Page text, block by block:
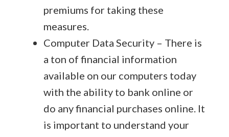
premiums for taking these
measures.
Computer Data Security – There is
a ton of financial information
available on our computers today
with the ability to bank online or
do any financial purchases online. It
is important to understand your